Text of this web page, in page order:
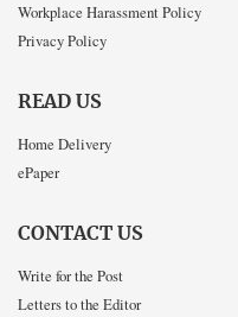
Workplace Harassment Policy
Privacy Policy
READ US
Home Delivery
ePaper
CONTACT US
Write for the Post
Letters to the Editor